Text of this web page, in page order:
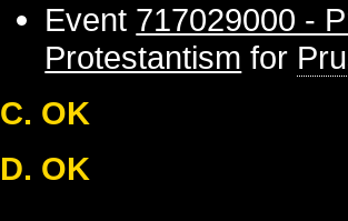
Event 717029000 -
Protestantism for
C. OK
D. OK